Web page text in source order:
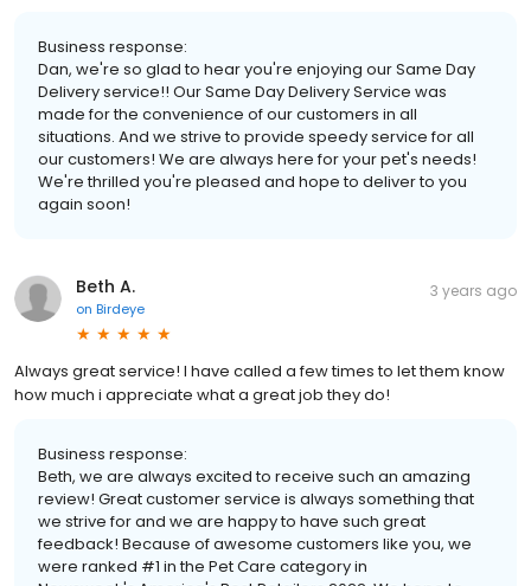
Business response:
Dan, we're so glad to hear you're enjoying our Same Day
Delivery service!! Our Same Day Delivery Service was
made for the convenience of our customers in all
situations. And we strive to provide speedy service for all
our customers! We are always here for your pet's needs!
We're thrilled you're pleased and hope to deliver to you
again soon!
Beth A.
on Birdeye
3 years ago
Always great service! I have called a few times to let them know
how much i appreciate what a great job they do!
Business response:
Beth, we are always excited to receive such an amazing
review! Great customer service is always something that
we strive for and we are happy to have such great
feedback! Because of awesome customers like you, we
were ranked #1 in the Pet Care category in